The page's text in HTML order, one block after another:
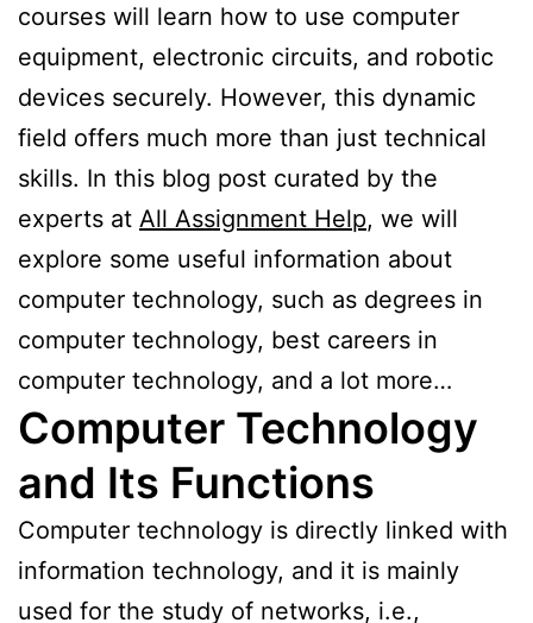
courses will learn how to use computer
equipment, electronic circuits, and robotic
devices securely. However, this dynamic
field offers much more than just technical
skills. In this blog post curated by the
experts at All Assignment Help, we will
explore some useful information about
computer technology, such as degrees in
computer technology, best careers in
computer technology, and a lot more…
Computer Technology
and Its Functions
Computer technology is directly linked with
information technology, and it is mainly
used for the study of networks, i.e.,